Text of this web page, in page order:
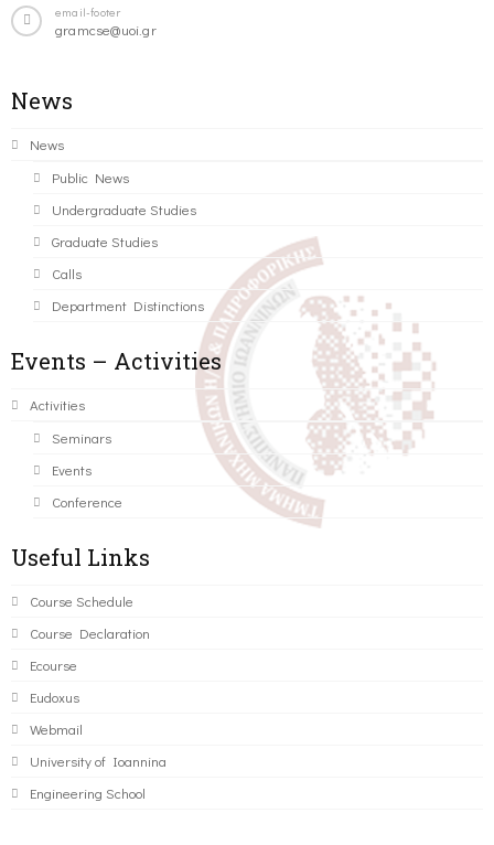
email-footer
gramcse@uoi.gr
News
News
Public News
Undergraduate Studies
Graduate Studies
Calls
Department Distinctions
Events – Activities
Activities
Seminars
Events
Conference
Useful Links
Course Schedule
Course Declaration
Ecourse
Eudoxus
Webmail
University of Ioannina
Engineering School